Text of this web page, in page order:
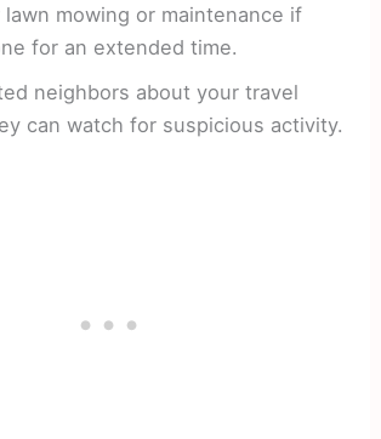
lawn mowing or maintenance if
for an extended time.
neighbors about your travel
can watch for suspicious activity.